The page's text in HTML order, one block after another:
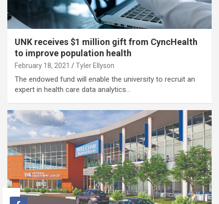
UNK receives $1 million gift from CyncHealth
to improve population health
February 18, 2021 Tyler Ellyson
The endowed fund will enable the university to recruit an
expert in health care data analytics…